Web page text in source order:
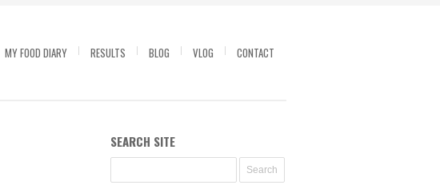
MY FOOD DIARY RESULTS BLOG VLOG CONTACT
SEARCH SITE